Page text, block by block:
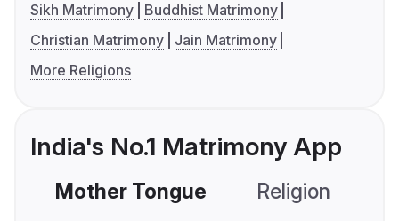
Sikh Matrimony
Buddhist Matrimony
Christian Matrimony
Jain Matrimony
More Religions
India's No.1 Matrimony App
Mother Tongue Religion